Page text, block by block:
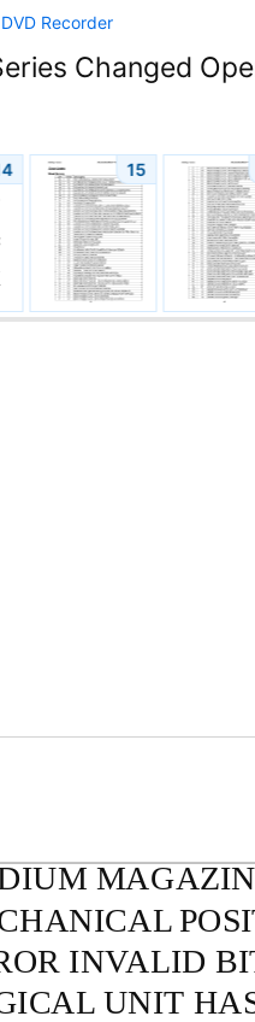
DVD Recorder
Changed
15
INVALID
UNIT